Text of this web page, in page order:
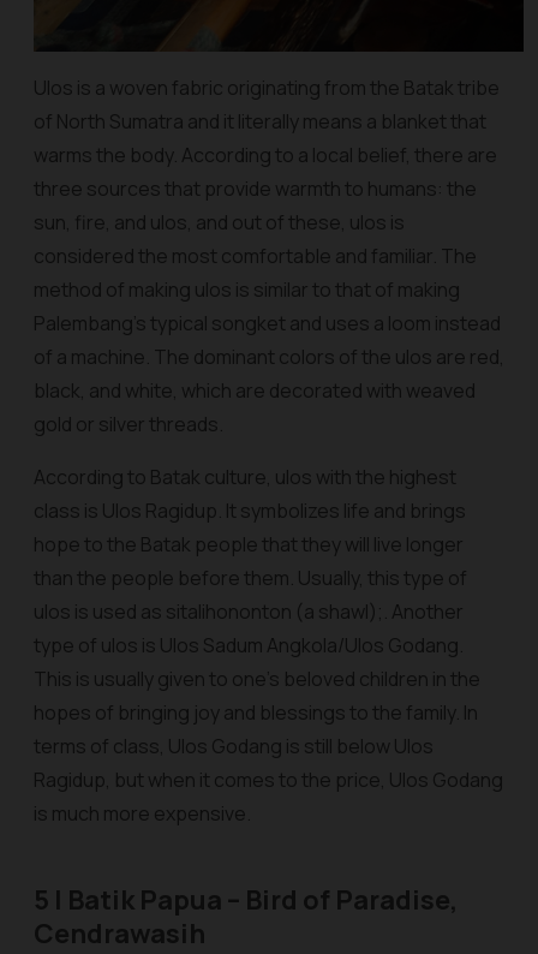
Ulos is a woven fabric originating from the Batak tribe
of North Sumatra and it literally means a blanket that
warms the body. According to a local belief, there are
three sources that provide warmth to humans: the
sun, fire, and ulos, and out of these, ulos is
considered the most comfortable and familiar. The
method of making ulos is similar to that of making
Palembang's typical songket and uses a loom instead
of a machine. The dominant colors of the ulos are red,
black, and white, which are decorated with weaved
gold or silver threads.
According to Batak culture, ulos with the highest
class is Ulos Ragidup. It symbolizes life and brings
hope to the Batak people that they will live longer
than the people before them. Usually, this type of
ulos is used as sitalihononton (a shawl);. Another
type of ulos is Ulos Sadum Angkola/Ulos Godang.
This is usually given to one’s beloved children in the
hopes of bringing joy and blessings to the family. In
terms of class, Ulos Godang is still below Ulos
Ragidup, but when it comes to the price, Ulos Godang
is much more expensive.
5 | Batik Papua – Bird of Paradise,
Cendrawasih